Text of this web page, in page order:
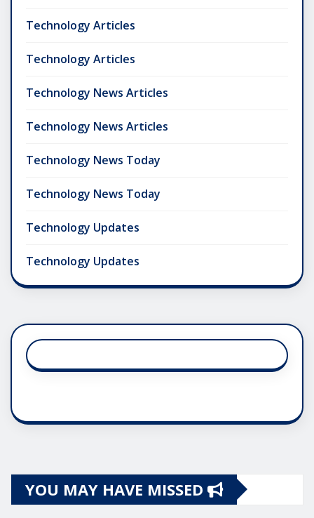
Technology Articles
Technology Articles
Technology News Articles
Technology News Articles
Technology News Today
Technology News Today
Technology Updates
Technology Updates
YOU MAY HAVE MISSED